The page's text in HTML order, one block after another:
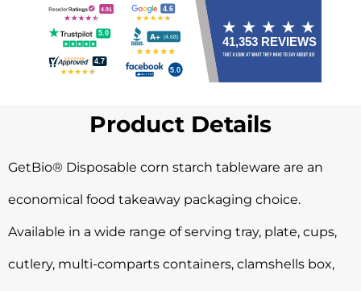
Product Details
GetBio® Disposable corn starch tableware are an
economical food takeaway packaging choice.
Available in a wide range of serving tray, plate, cups,
cutlery, multi-comparts containers, clamshells box,